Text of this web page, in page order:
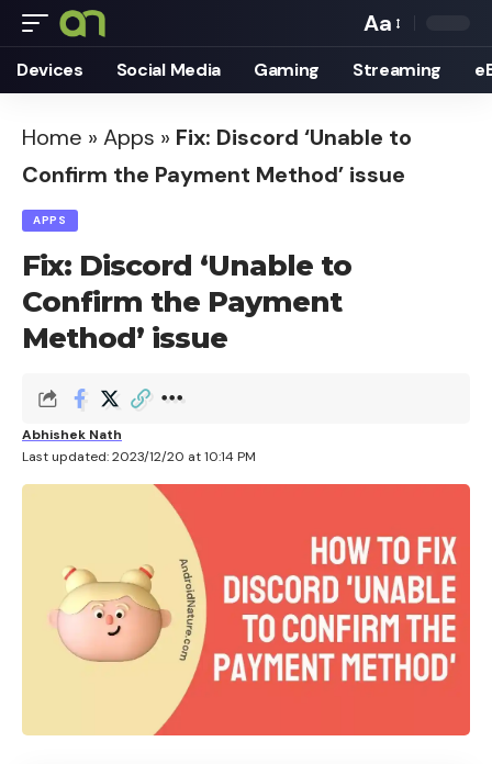
Font
Resizer
Aa
Devices Social Media Gaming Streaming
Home » Apps » Fix: Discord ‘Unable to
Confirm the Payment Method’ issue
APPS
Fix: Discord ‘Unable to
Confirm the Payment
Method’ issue
Last updated: 2023/12/20 at 10:14 PM
Abhishek Nath